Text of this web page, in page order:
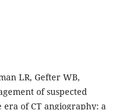
LR, Gefter WB,
of suspected
of CT angiography: a